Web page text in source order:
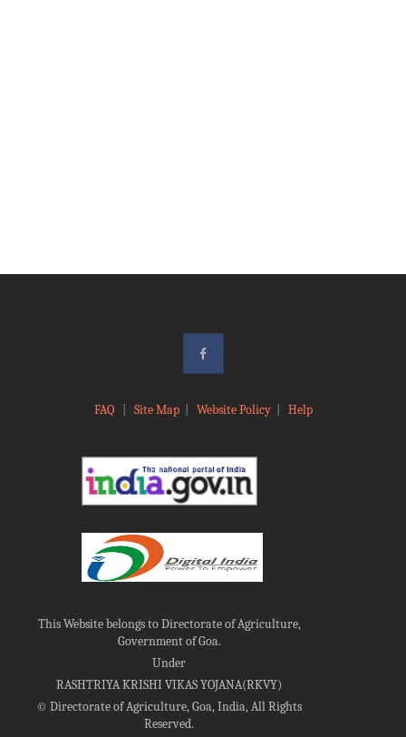
FAQ Site Map| Website Policy| Help
This Website belongs to Directorate of Agriculture,
Government of Goa.
Under
RASHTRIYA KRISHI VIKAS YOJANA(RKVY)
©Directorate of Agriculture, Goa, India, All Rights
Reserved.